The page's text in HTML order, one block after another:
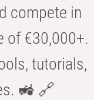
compete in
of €30,000+.
tutorials,
🚜 🔗